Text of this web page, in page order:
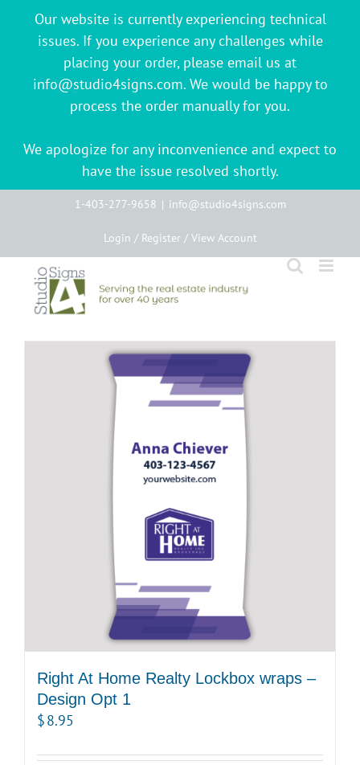
Our website is currently experiencing technical
issues. If you experience any challenges while
placing your order, please email us at
info@studio4signs.com. We would be happy to
process the order manually for you.
We apologize for any inconvenience and expect to
have the issue resolved shortly.
1-403-277-9658 | info@studio4signs.com
Login / Register / View Account
Right At Home Realty Lockbox wraps –
Design Opt 1
$8.95